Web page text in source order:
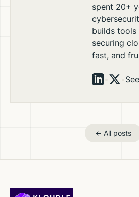
spent 20+
builds tools
securing
fast, and
← All posts